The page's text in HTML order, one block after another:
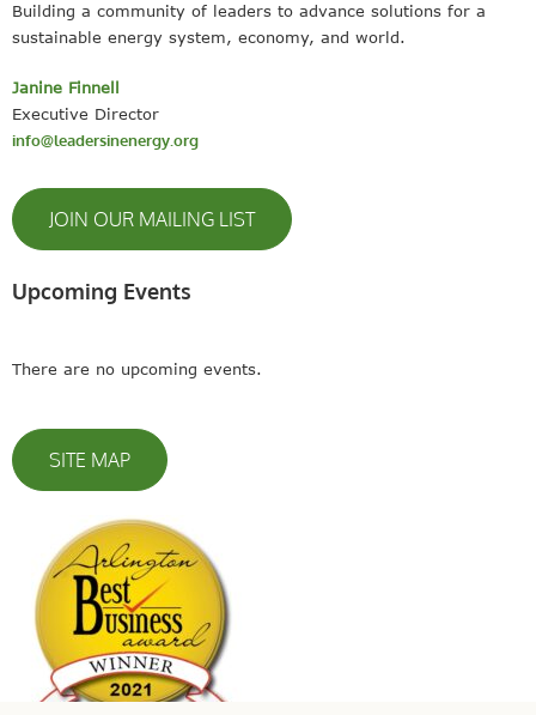
Building a community of leaders to advance solutions for a
sustainable energy system, economy, and world.
Janine Finnell
Executive Director
info@leadersinenergy.org
JOIN OUR MAILING LIST
Upcoming Events
There are no upcoming events.
SITE MAP